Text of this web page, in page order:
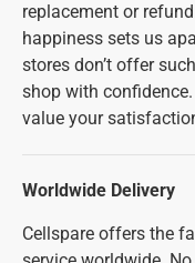
replacement or
happiness sets us
stores don’t offer
shop with
value your
Worldwide Delivery
Cellspare offers the